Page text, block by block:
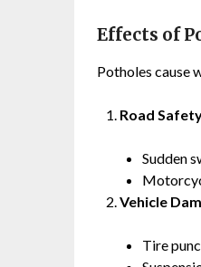
Effects of
Potholes cause
Road
Sudden
Vehicle
Tire